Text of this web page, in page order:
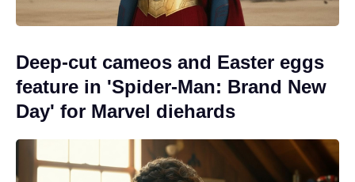
Deep-cut cameos and Easter eggs
feature in 'Spider-Man: Brand New
Day' for Marvel diehards